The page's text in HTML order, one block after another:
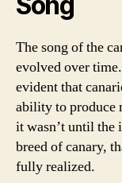
The song of the
evolved over
evident that
ability to produce
it wasn’t until the
breed of canary,
fully realized.